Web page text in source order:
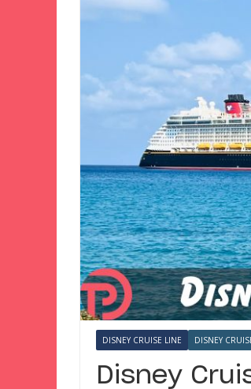
DISNEY CRUISE LINE DISNEY
Disney